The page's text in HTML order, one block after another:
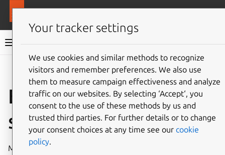
MAAS documentation
Give feedback
Enhance MAAS
security
MAAS security depends on encryption, logging, and user
Your tracker settings
We use cookies and similar methods to recognize
visitors and remember preferences. We also use
them to measure campaign effectiveness and analyze
traffic on our websites. By selecting ‘Accept‘, you
consent to the use of these methods by us and
trusted third parties. For further details or to change
your consent choices at any time see our cookie
policy.